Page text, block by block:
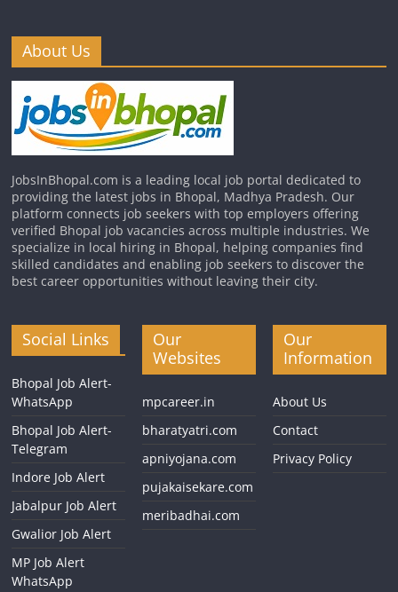
About Us
JobsInBhopal.com is a leading local job portal dedicated to
providing the latest jobs in Bhopal, Madhya Pradesh. Our
platform connects job seekers with top employers offering
verified Bhopal job vacancies across multiple industries. We
specialize in local hiring in Bhopal, helping companies find
skilled candidates and enabling job seekers to discover the
best career opportunities without leaving their city.
Social Links
Bhopal Job Alert-
WhatsApp
Bhopal Job Alert-
Telegram
Indore Job Alert
Jabalpur Job Alert
Gwalior Job Alert
MP Job Alert
WhatsApp
Our
Websites
mpcareer.in
bharatyatri.com
apniyojana.com
pujakaisekare.com
meribadhai.com
Our
Information
About Us
Contact
Privacy Policy